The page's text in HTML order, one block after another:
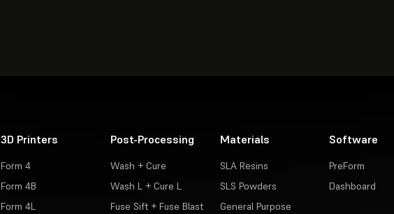
3D Printers
Form 4
Form 4B
Form 4L
Post-Processing
Wash + Cure
Wash L + Cure L
Fuse Sift + Fuse Blast
Materials
SLA Resins
SLS Powders
General Purpose
Software
PreForm
Dashboard